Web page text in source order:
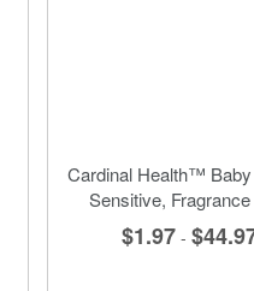
Cardinal Health™
Sensitive, Fragrance
$1.97 -